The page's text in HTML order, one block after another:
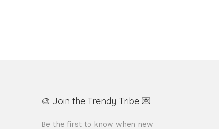
🎨 Join the Trendy Tribe 💌
Be the first to know when new